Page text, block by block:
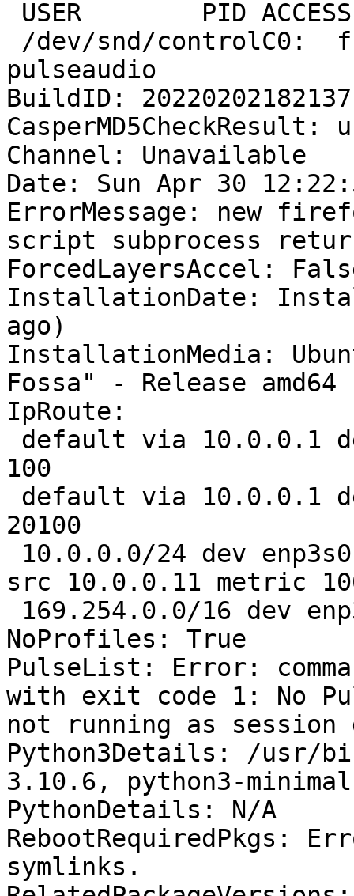
pulseaudio
BuildID: 20220202182137
CasperMD5CheckResult:
Channel: Unavailable
Date: Sun Apr 30
ErrorMessage: new
script subprocess
ForcedLayersAccel:
InstallationDate:
ago)
InstallationMedia:
Fossa" - Release amd64
IpRoute:
100
20100
src 10.0.0.11 metric
NoProfiles: True
PulseList: Error:
with exit code 1: No
not running as session
Python3Details: /usr/
3.10.6, python3-
PythonDetails: N/A
RebootRequiredPkgs:
symlinks.